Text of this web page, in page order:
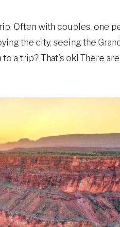
Often with couples, one
the city, seeing the
a trip? That’s ok! There